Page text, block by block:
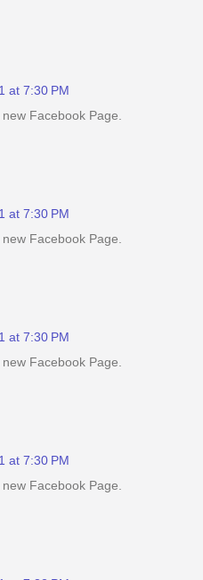
at 7:30 PM
Facebook Page.
at 7:30 PM
Facebook Page.
at 7:30 PM
Facebook Page.
at 7:30 PM
Facebook Page.